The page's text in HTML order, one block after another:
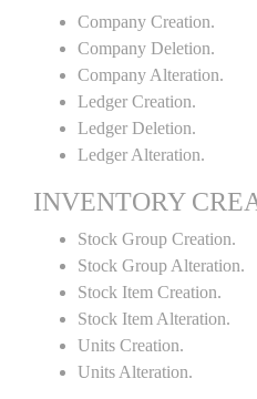
Company Creation.
Company Deletion.
Company Alteration.
Ledger Creation.
Ledger Deletion.
Ledger Alteration.
INVENTORY
Stock Group Creation.
Stock Group Alteration.
Stock Item Creation.
Stock Item Alteration.
Units Creation.
Units Alteration.